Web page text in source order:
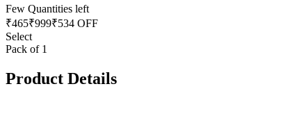
Few Quantities left
₹465₹999₹534 OFF
Select
Pack of 1
Product Details